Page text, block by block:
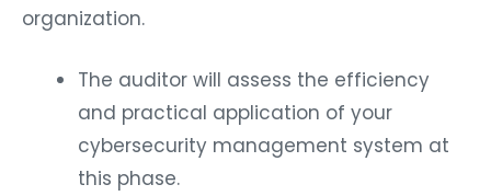
organization.
The auditor will assess the efficiency
and practical application of your
cybersecurity management system at
this phase.